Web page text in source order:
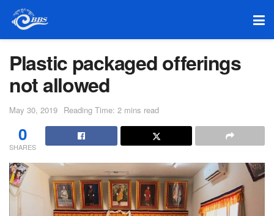
Plastic packaged offerings
not allowed
May 30, 2019 Reading Time: 2 mins read
0
SHARES